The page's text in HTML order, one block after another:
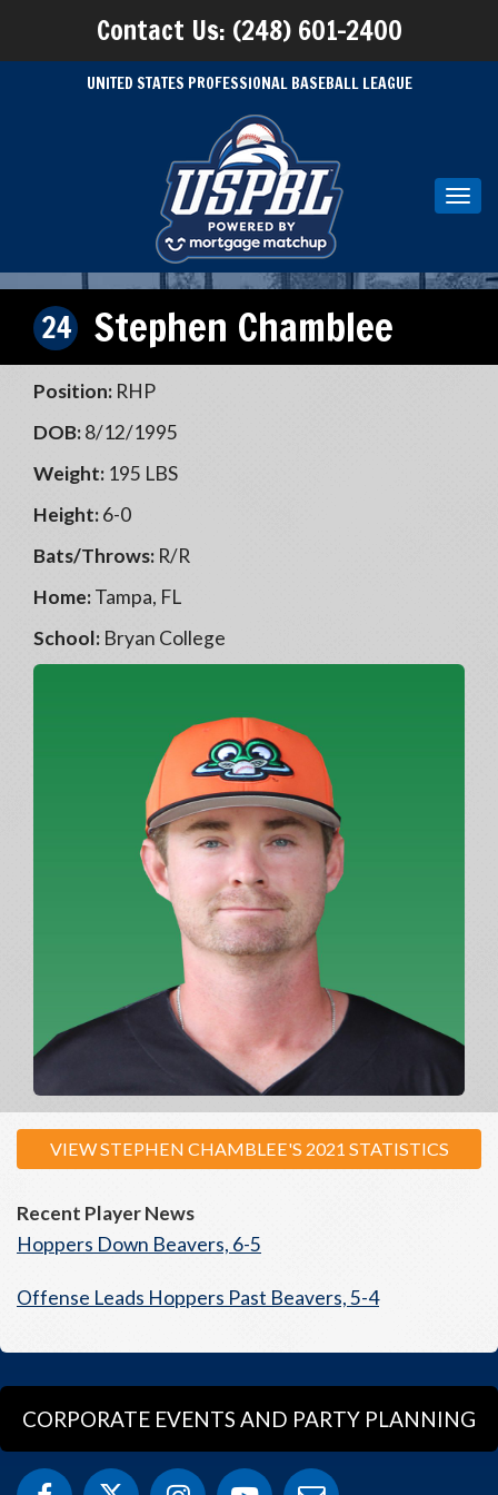
Contact Us: (248) 601-2400
UNITED STATES PROFESSIONAL BASEBALL LEAGUE
24 Stephen Chamblee
Position: RHP
DOB:8/12/1995
Weight: 195 LBS
Height:6-0
Bats/Throws: R/R
Home:Tampa, FL
School: Bryan College
VIEW STEPHEN CHAMBLEE'S 2021 STATISTICS
Recent Player News
Hoppers Down Beavers, 6-5
Offense Leads Hoppers Past Beavers, 5-4
CORPORATE EVENTS AND PARTY PLANNING